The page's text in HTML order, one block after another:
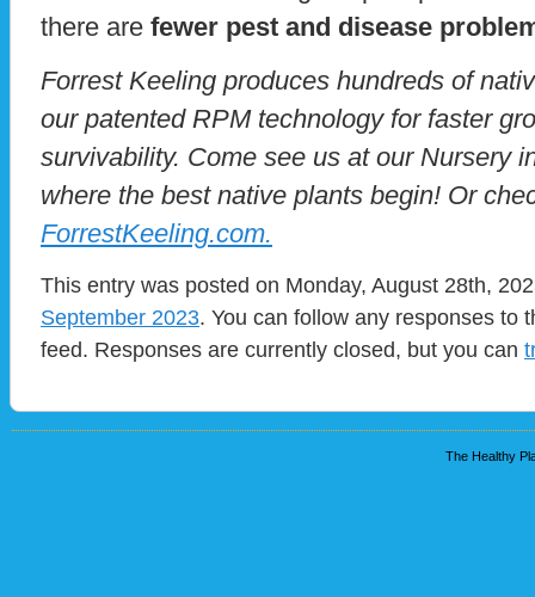
there are fewer pest and disease
Forrest Keeling produces hundreds of
our patented RPM technology for faster
survivability. Come see us at our Nursery
where the best native plants begin! Or
ForrestKeeling.com.
This entry was posted on Monday, August 28th,
September 2023. You can follow any responses to
feed. Responses are currently closed, but you can
The Healthy